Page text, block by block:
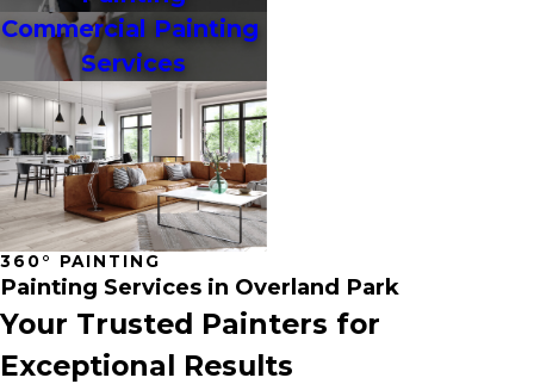
Commercial Painting
Services
360° PAINTING
Painting Services in Overland Park
Your Trusted Painters for
Exceptional Results